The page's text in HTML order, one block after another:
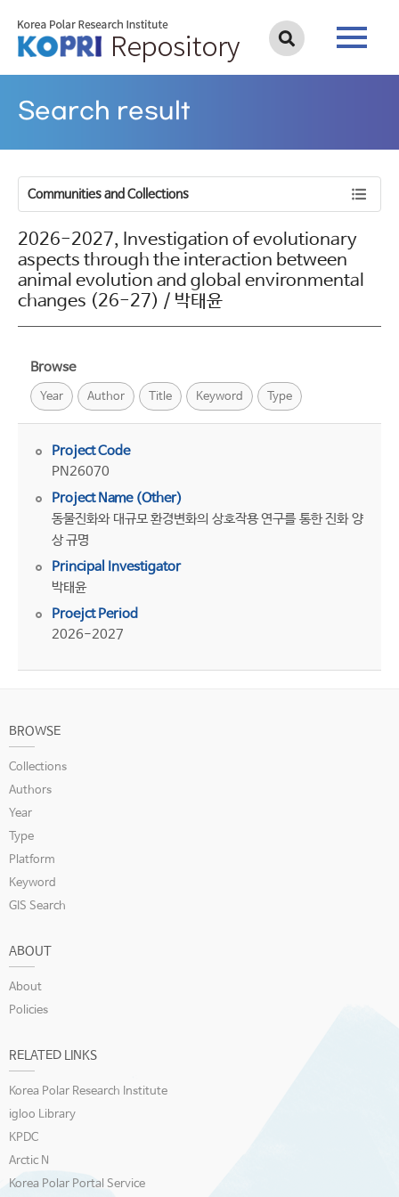
Search result
Communities and Collections
2026-2027, Investigation of evolutionary
aspects through the interaction between
animal evolution and global environmental
changes (26-27) / 박태윤
Browse
Year Author Title Keyword Type
Project Code
PN26070
Project Name (Other)
동물진화와 대규모 환경변화의 상호작용 연구를 통한 진화 양
상 규명
Principal Investigator
박태윤
Proejct Period
2026-2027
BROWSE
Collections
Authors
Year
Type
Platform
Keyword
GIS Search
ABOUT
About
Policies
RELATED LINKS
Korea Polar Research Institute
igloo Library
KPDC
Arctic N
Korea Polar Portal Service